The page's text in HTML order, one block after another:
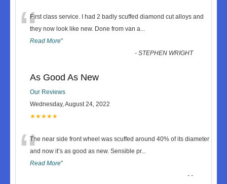
“First class service. I had 2 badly scuffed diamond cut alloys and
they now look like new. Done from van a...
Read More”
-STEPHEN WRIGHT
As Good As New
Our Reviews
Wednesday, August 24, 2022
★★★★★
“The near side front wheel was scuffed around 40% of its diameter
and now it’s as good as new. Sensible pr...
Read More”
--